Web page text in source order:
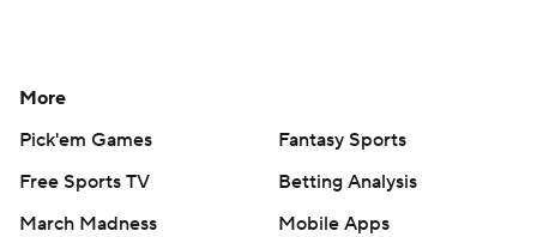
More
Pick'em Games
Fantasy Sports
Free Sports TV
Betting Analysis
March Madness
Mobile Apps